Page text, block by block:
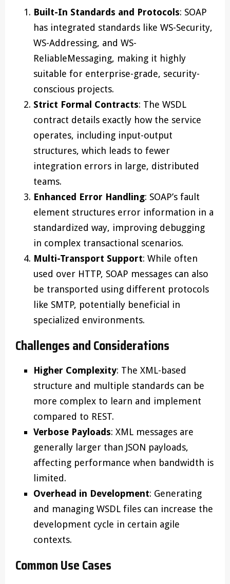
Built-In Standards and Protocols: SOAP
has integrated standards like WS-Security,
WS-Addressing, and WS-
ReliableMessaging, making it highly
suitable for enterprise-grade, security-
conscious projects.
Strict Formal Contracts: The WSDL
contract details exactly how the service
operates, including input-output
structures, which leads to fewer
integration errors in large, distributed
teams.
Enhanced Error Handling: SOAP’s fault
element structures error information in a
standardized way, improving debugging
in complex transactional scenarios.
Multi-Transport Support: While often
used over HTTP, SOAP messages can also
be transported using different protocols
like SMTP, potentially beneficial in
specialized environments.
Challenges and Considerations
Higher Complexity: The XML-based
structure and multiple standards can be
more complex to learn and implement
compared to REST.
Verbose Payloads: XML messages are
generally larger than JSON payloads,
affecting performance when bandwidth is
limited.
Overhead in Development: Generating
and managing WSDL files can increase the
development cycle in certain agile
contexts.
Common Use Cases